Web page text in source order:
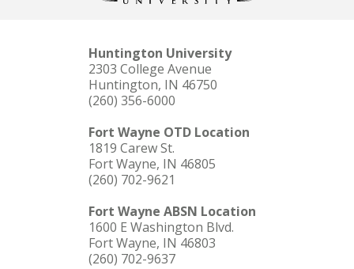
Huntington University
2303 College Avenue
Huntington, IN 46750
(260) 356-6000
Fort Wayne OTD Location
1819 Carew St.
Fort Wayne, IN 46805
(260) 702-9621
Fort Wayne ABSN Location
1600 E Washington Blvd.
Fort Wayne, IN 46803
(260) 702-9637